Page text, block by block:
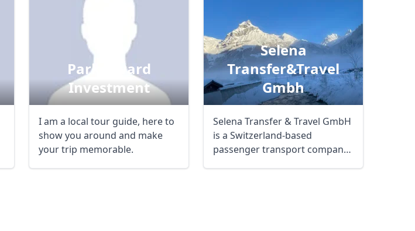
Parkerward
Investment
I am a local tour guide, here to
show you around and make
your trip memorable.
Selena
Transfer&travel
Gmbh
Selena Transfer & Travel GmbH
is a Switzerland-based
passenger transport company